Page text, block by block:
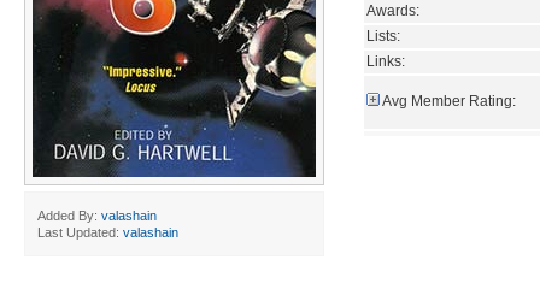
Added By: valashain
Last Updated: valashain
Awards:
Lists:
Links:
Avg Member Rating: